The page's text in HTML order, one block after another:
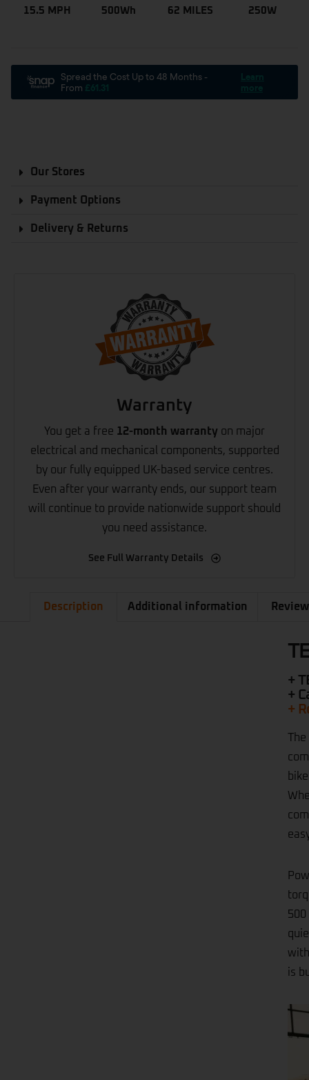
15.5 MPH 500Wh 62 MILES 250W
Our Stores
Payment Options
Delivery & Returns
Warranty
You get a free 12-month warranty on major
electrical and mechanical components, supported
by our fully equipped UK-based service centres.
Even after your warranty ends, our support team
will continue to provide nationwide support should
you need assistance.
See Full Warranty Details
Description Additional information
+
+
+
is